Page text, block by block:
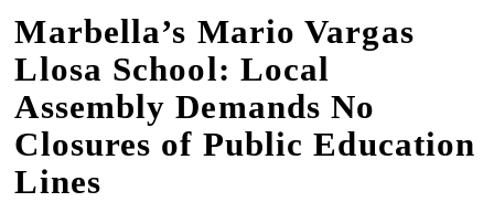
Marbella’s Mario Vargas
Llosa School: Local
Assembly Demands No
Closures of Public Education
Lines